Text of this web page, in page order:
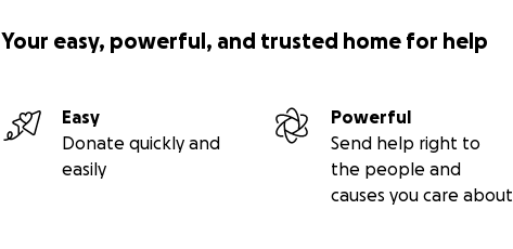
Your easy, powerful, and trusted home for help
Easy
Donate quickly and
easily
Powerful
Send help right to
the people and
causes you care about